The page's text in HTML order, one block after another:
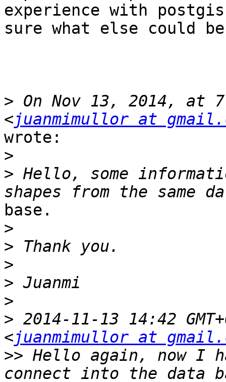
experience with
sure what else could
> On Nov 13, 2014, at
<juanmimullor at
wrote:
>
> Hello, some
base.
>
>
>
>
>
> 2014-11-13 14:42
<juanmimullor at
>> Hello again, now I